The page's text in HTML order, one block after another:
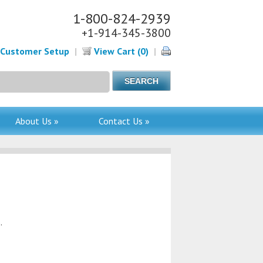
1-800-824-2939
+1-914-345-3800
Customer Setup | View Cart (0) |
About Us » Contact Us »